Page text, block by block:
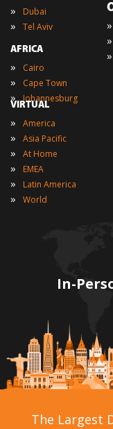
In-
» Dubai
» Tel Aviv
AFRICA
» Cairo
» Cape Town
» Johannesburg
»
»
»
VIRTUAL
» America
» Asia Pacific
» At Home
» EMEA
» Latin America
» World
The Largest